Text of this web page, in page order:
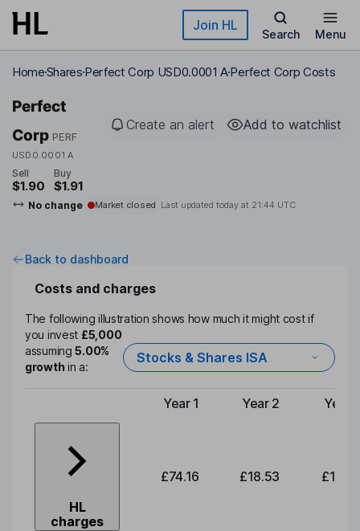
Skip to main content Join HL
Search Menu
HomeSharesPerfect Corp USD0.0001 APerfect Corp Costs
Perfect
Corp PERF
USD0.0001 A
Create an alert Add to watchlist
Sell
$1.90
Buy
$1.91
No change Market closed Last updated today at 21:44 UTC
Back to dashboard
Costs and charges
The following illustration shows how much it might cost if
you invest £5,000
assuming5.00%
growthin a:
Stocks & Shares ISA
Type of charge
Year 1 Year 2 Year
HL
charges
£74.16 £18.53